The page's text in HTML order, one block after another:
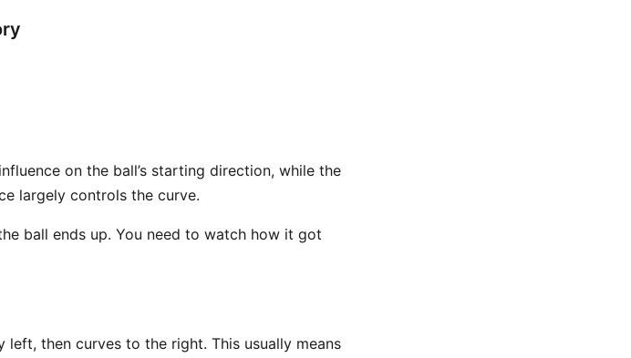
on the ball’s starting direction, while the
largely controls the curve.
ball ends up. You need to watch how it got
then curves to the right. This usually means